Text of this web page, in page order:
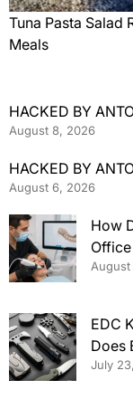
Tuna Pasta Salad
Meals
HACKED BY
August 8, 2026
HACKED BY
August 6, 2026
How
Office
EDC
Does
July